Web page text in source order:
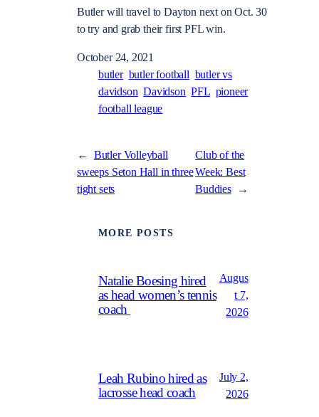
Butler will travel to Dayton next on Oct. 30
to try and grab their first PFL win.
October 24, 2021
butler butler football butler vs
davidson Davidson PFL pioneer
football league
←
Butler Volleyball
sweeps Seton Hall in three
tight sets
Club of the
Week: Best
Buddies
→
MORE POSTS
Natalie Boesing hired
as head women’s tennis
coach
Augus
t 7,
2026
Leah Rubino hired as
lacrosse head coach
July 2,
2026